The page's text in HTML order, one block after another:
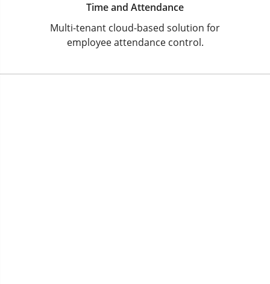
Time and Attendance
Multi-tenant cloud-based solution for
employee attendance control.